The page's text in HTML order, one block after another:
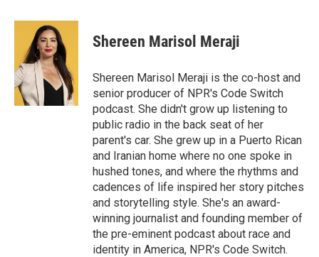
c
o
o
k
i
t
t
e
r
n
e
d
I
n
Shereen Marisol Meraji
Shereen Marisol Meraji is the co-host and
senior producer of NPR's Code Switch
podcast. She didn't grow up listening to
public radio in the back seat of her
parent's car. She grew up in a Puerto Rican
and Iranian home where no one spoke in
hushed tones, and where the rhythms and
cadences of life inspired her story pitches
and storytelling style. She's an award-
winning journalist and founding member of
the pre-eminent podcast about race and
identity in America, NPR's Code Switch.